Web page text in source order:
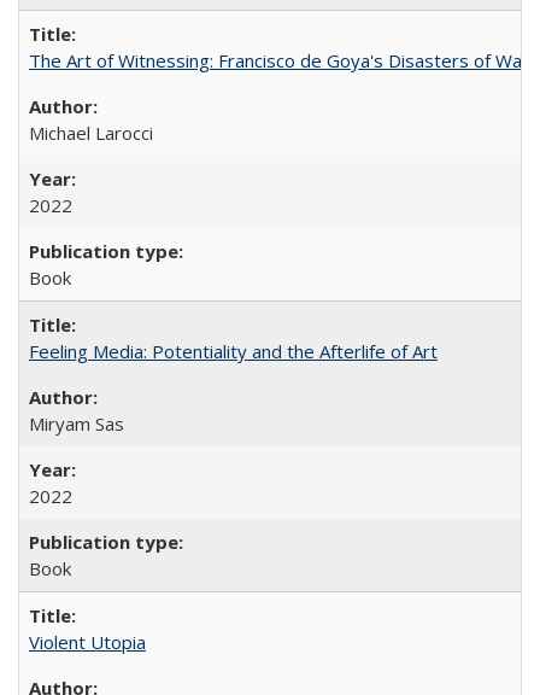
The Art of Witnessing: Francisco de Goya's Disasters of War
Michael Larocci
2022
Book
Feeling Media: Potentiality and the Afterlife of Art
​​Miryam Sas
2022
Book
Violent Utopia